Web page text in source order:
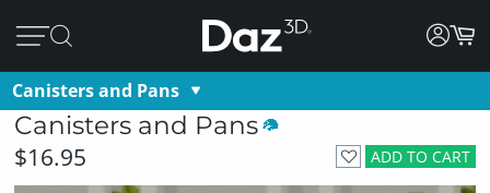
Canisters and Pans
Canisters and Pans
ADD TO CART
$16.95